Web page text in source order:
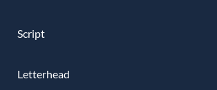
Script
Letterhead